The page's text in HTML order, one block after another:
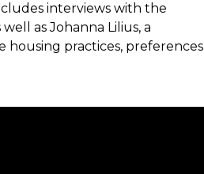
interviews with the
as Johanna Lilius, a
housing practices, preferences